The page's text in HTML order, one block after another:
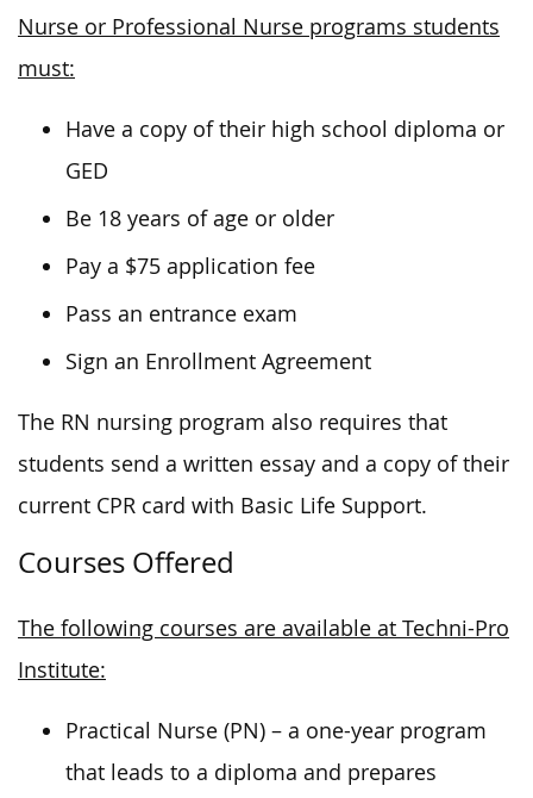
Nurse or Professional Nurse programs students
must:
Have a copy of their high school diploma or
GED
Be 18 years of age or older
Pay a $75 application fee
Pass an entrance exam
Sign an Enrollment Agreement
The RN nursing program also requires that
students send a written essay and a copy of their
current CPR card with Basic Life Support.
Courses Offered
The following courses are available at Techni-Pro
Institute:
Practical Nurse (PN) – a one-year program
that leads to a diploma and prepares